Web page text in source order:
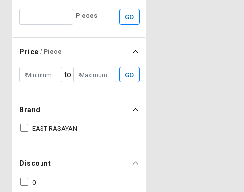
Pieces GO
Price / Piece
to GO
Brand
EAST RASAYAN
Discount
0